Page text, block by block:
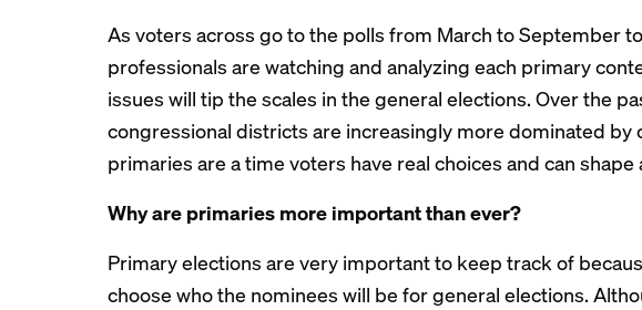
As voters across go to the polls from March to September
professionals are watching and analyzing each primary
issues will tip the scales in the general elections. Over the
congressional districts are increasingly more dominated by
primaries are a time voters have real choices and can shape
Why are primaries more important than ever?
Primary elections are very important to keep track of
choose who the nominees will be for general elections.